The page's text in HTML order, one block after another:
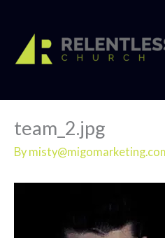
content
team_2.jpg
By